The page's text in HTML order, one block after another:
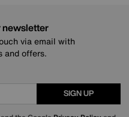
newsletter
via email with
and offers.
SIGN UP